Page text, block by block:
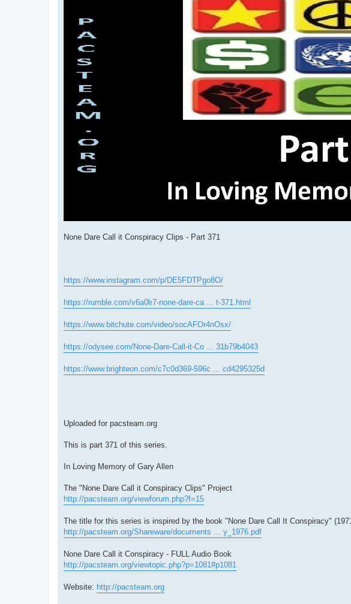
None Dare Call it Conspiracy Clips - Part 371
https://www.instagram.com/p/DE5FDTPgo8O/
https://rumble.com/v6a0lr7-none-dare-ca ... t-371.html
https://www.bitchute.com/video/socAFOr4nOsx/
https://odysee.com/None-Dare-Call-it-Co ... 31b79b4043
https://www.brighteon.com/c7c0d369-596c ... cd4295325d
Uploaded for pacsteam.org
This is part 371 of this series.
In Loving Memory of Gary Allen
The "None Dare Call it Conspiracy Clips" Project
http://pacsteam.org/viewforum.php?f=15
The title for this series is inspired by the book "None Dare Call It Conspiracy"
http://pacsteam.org/Shareware/documents ... y_1976.pdf
None Dare Call it Conspiracy - FULL Audio Book
http://pacsteam.org/viewtopic.php?p=1081#p1081
Website: http://pacsteam.org